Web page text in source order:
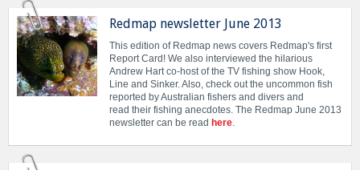
Redmap newsletter June 2013
This edition of Redmap news covers Redmap's first
Report Card! We also interviewed the hilarious
Andrew Hart co-host of the TV fishing show Hook,
Line and Sinker. Also, check out the uncommon fish
reported by Australian fishers and divers and
read their fishing anecdotes. The Redmap June 2013
newsletter can be read here.